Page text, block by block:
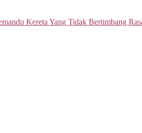
Kereta Yang Tidak Bertimbang